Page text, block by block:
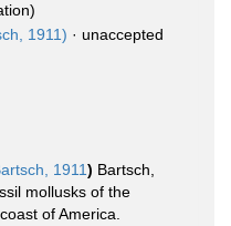
1911) · unaccepted
1911) Bartsch,
mollusks of the
of America.